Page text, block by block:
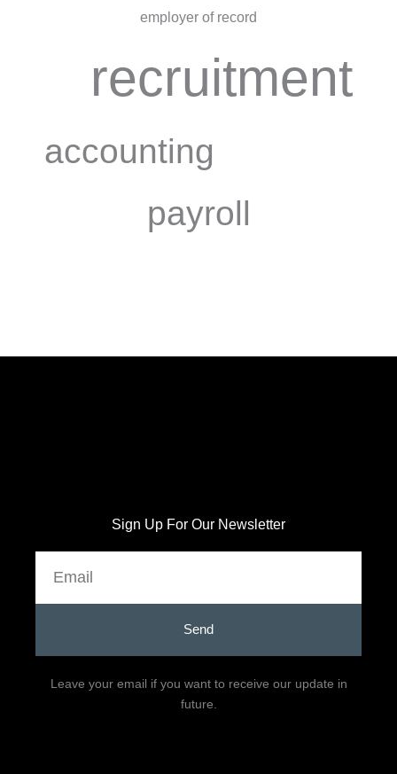
employer of record
recruitment
accounting
payroll
Sign Up For Our Newsletter
Send
Leave your email if you want to receive our update in
future.